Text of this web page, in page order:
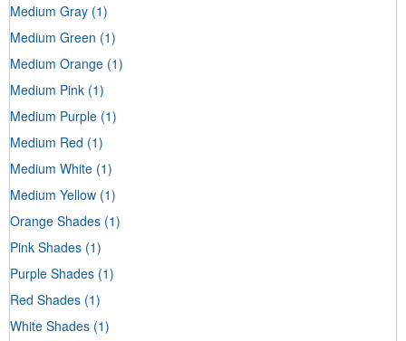
Medium Gray (1)
Medium Green (1)
Medium Orange (1)
Medium Pink (1)
Medium Purple (1)
Medium Red (1)
Medium White (1)
Medium Yellow (1)
Orange Shades (1)
Pink Shades (1)
Purple Shades (1)
Red Shades (1)
White Shades (1)